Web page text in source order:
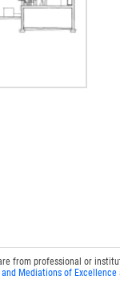
from professional or
Mediations of Excellence